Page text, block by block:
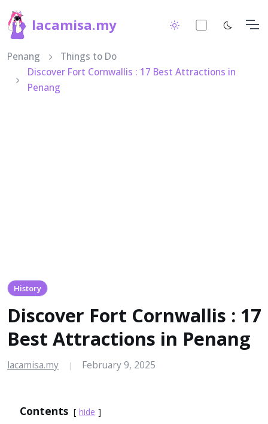
lacamisa.my
Penang
Things to Do
Discover Fort Cornwallis : 17 Best Attractions in
Penang
History
Discover Fort Cornwallis : 17
Best Attractions in Penang
lacamisa.my | February 9, 2025
Contents hide